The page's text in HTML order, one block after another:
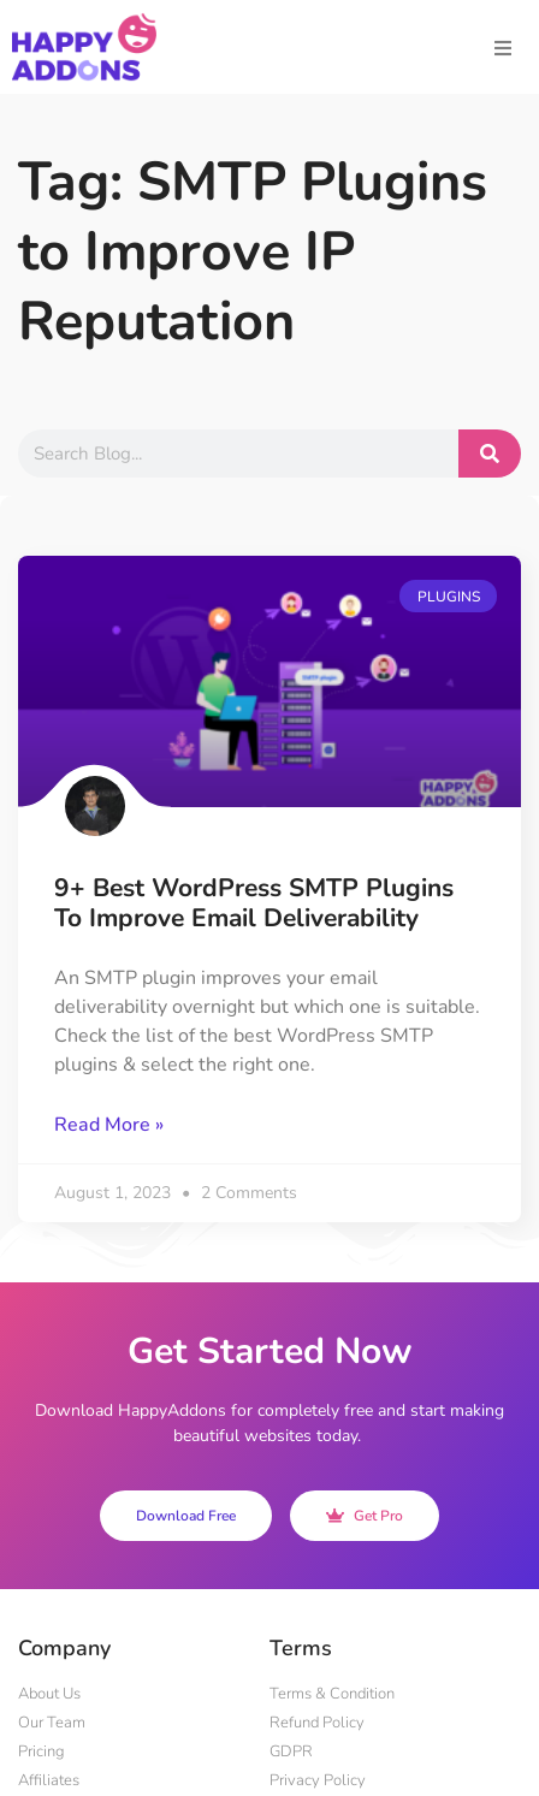
Tag: SMTP Plugins
to Improve IP
Reputation
PLUGINS
9+ Best WordPress SMTP Plugins
To Improve Email Deliverability
An SMTP plugin improves your email
deliverability overnight but which one is suitable.
Check the list of the best WordPress SMTP
plugins & select the right one.
Read More »
August 1, 2023 2 Comments
Get Started Now
Download HappyAddons for completely free and start making
beautiful websites today.
Download Free Get Pro
Company
About Us
Our Team
Pricing
Affiliates
Terms
Terms & Condition
Refund Policy
GDPR
Privacy Policy